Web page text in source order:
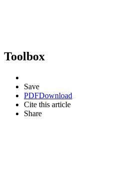
Toolbox
Save
PDFDownload
Cite this article
Share